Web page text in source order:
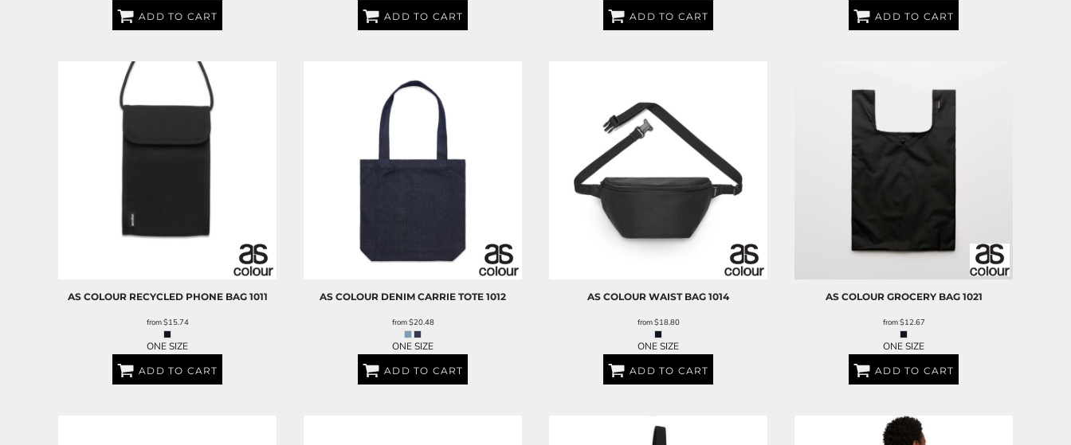
ADD TO CART ADD TO CART ADD TO CART ADD TO CART
AS COLOUR RECYCLED PHONE BAG 1011
from$15.74
ONE SIZE
ADD TO CART
AS COLOUR DENIM CARRIE TOTE 1012
from$20.48
ONE SIZE
ADD TO CART
AS COLOUR WAIST BAG 1014
from$18.80
ONE SIZE
ADD TO CART
AS COLOUR GROCERY BAG 1021
from$12.67
ONE SIZE
ADD TO CART